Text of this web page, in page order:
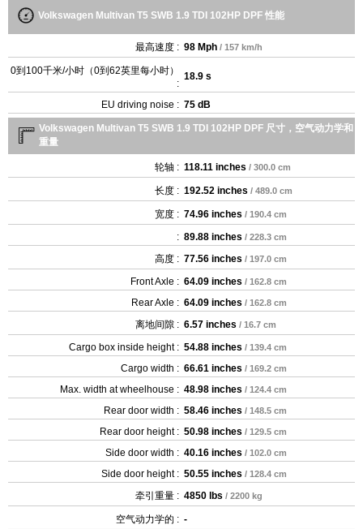
Volkswagen Multivan T5 SWB 1.9 TDI 102HP DPF 性能
最高速度 : 98 Mph / 157 km/h
0到100千米/小时（0到62英里每小时）
:
18.9 s
EU driving noise : 75 dB
Volkswagen Multivan T5 SWB 1.9 TDI 102HP DPF 尺寸，空气动力学和
重量
轮轴 : 118.11 inches / 300.0 cm
长度 : 192.52 inches / 489.0 cm
宽度 : 74.96 inches / 190.4 cm
: 89.88 inches / 228.3 cm
高度 : 77.56 inches / 197.0 cm
Front Axle : 64.09 inches / 162.8 cm
Rear Axle : 64.09 inches / 162.8 cm
离地间隙 : 6.57 inches / 16.7 cm
Cargo box inside height : 54.88 inches / 139.4 cm
Cargo width : 66.61 inches / 169.2 cm
Max. width at wheelhouse : 48.98 inches / 124.4 cm
Rear door width : 58.46 inches / 148.5 cm
Rear door height : 50.98 inches / 129.5 cm
Side door width : 40.16 inches / 102.0 cm
Side door height : 50.55 inches / 128.4 cm
牵引重量 : 4850 lbs / 2200 kg
空气动力学的 : -